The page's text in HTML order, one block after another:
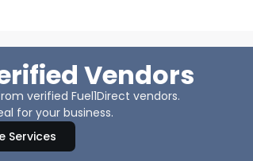
Vendors
verified Fuel1Direct vendors.
for your business.
Services